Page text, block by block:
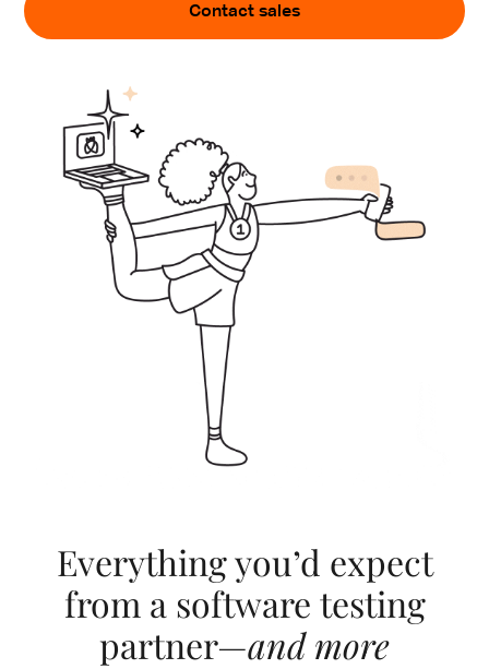
Contact sales
Everything you’d expect
from a software testing
partner—and more